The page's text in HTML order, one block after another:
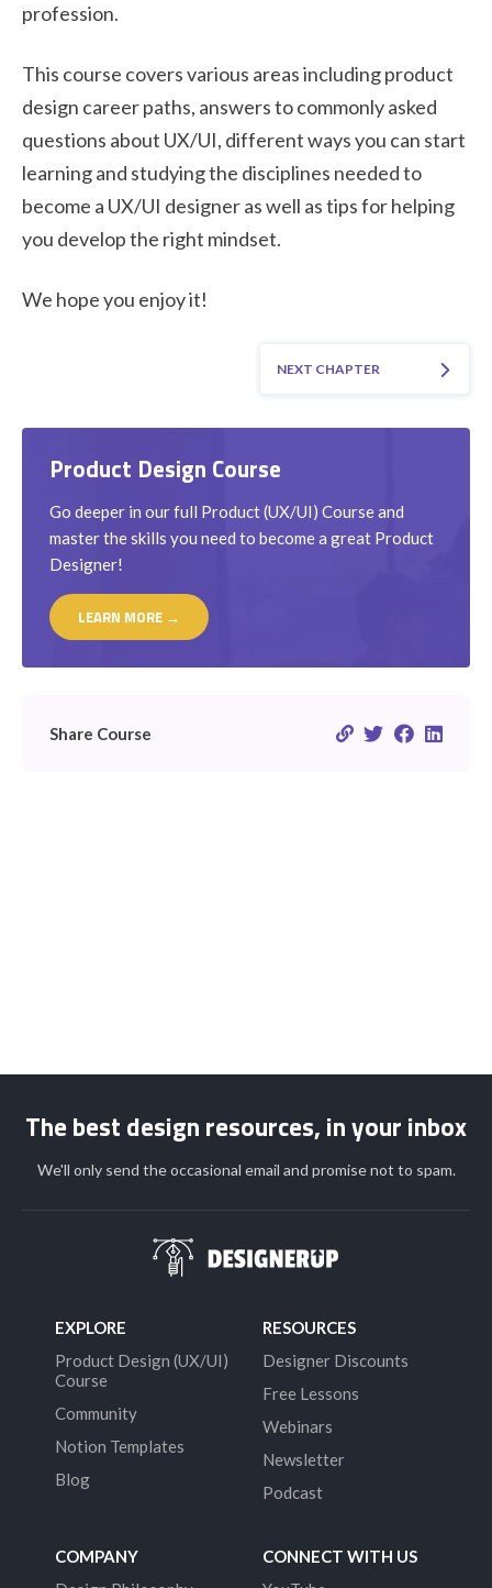
Product Design Course
Go deeper in our full Product (UX/UI) Course and
master the skills you need to become a great Product
Designer!
LEARN MORE →
Share Course
profession.
This course covers various areas including product
design career paths, answers to commonly asked
questions about UX/UI, different ways you can start
learning and studying the disciplines needed to
become a UX/UI designer as well as tips for helping
you develop the right mindset.
We hope you enjoy it!
NEXT CHAPTER
The best design resources, in your inbox
We'll only send the occasional email and promise not to spam.
EXPLORE
Product Design (UX/UI)
Course
Community
Notion Templates
Blog
RESOURCES
Designer Discounts
Free Lessons
Webinars
Newsletter
Podcast
COMPANY
CONNECT WITH US